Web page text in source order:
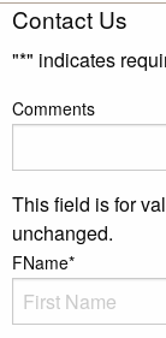
Contact Us
"*" indicates
Comments
This field is for
unchanged.
FName*